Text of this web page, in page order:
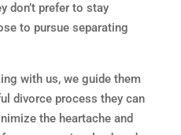
don’t prefer to stay
to pursue separating
with us, we guide them
divorce process they can
the heartache and